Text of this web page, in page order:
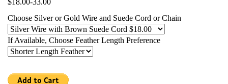
$18.00-33.00
Choose Silver or Gold Wire and Suede Cord or Chain
If Available, Choose Feather Length Preference